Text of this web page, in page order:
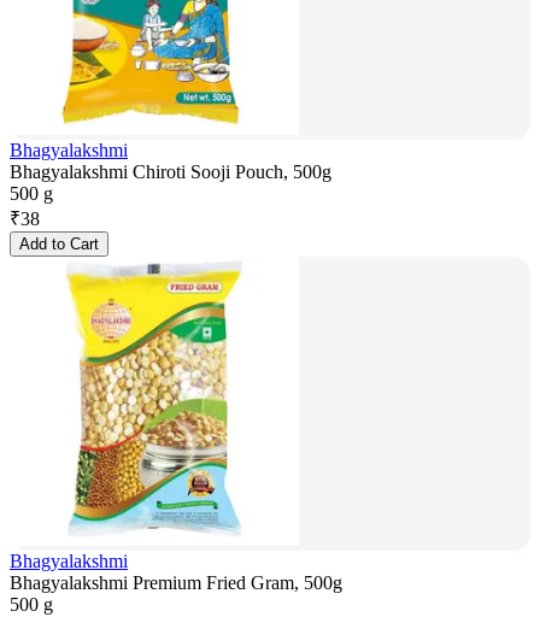
Bhagyalakshmi
Bhagyalakshmi Chiroti Sooji Pouch, 500g
500 g
₹38
Add to Cart
Bhagyalakshmi
Bhagyalakshmi Premium Fried Gram, 500g
500 g